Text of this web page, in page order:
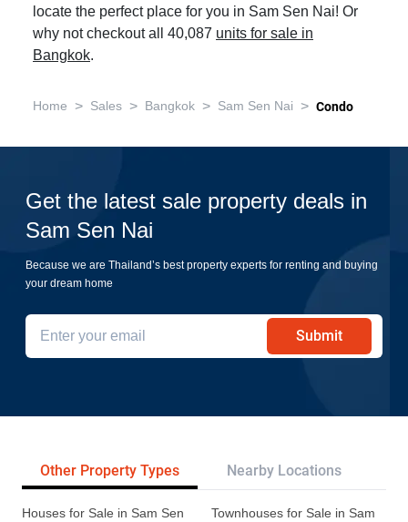
locate the perfect place for you in Sam Sen Nai! Or
why not checkout all 40,087 units for sale in
Bangkok.
Home > Sales > Bangkok > Sam Sen Nai > Condo
Get the latest sale property deals in
Sam Sen Nai
Because we are Thailand’s best property experts for renting and buying
your dream home
Submit
Other Property Types Nearby Locations
Houses for Sale in Sam Sen
Townhouses for Sale in Sam